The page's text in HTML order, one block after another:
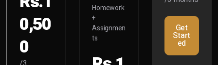
0,50
0
Homework
+
Assignmen
ts
Get
Start
ed